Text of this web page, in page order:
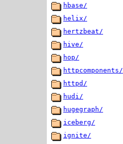
hbase/
helix/
hertzbeat/
hive/
hop/
httpcomponents/
httpd/
hudi/
hugegraph/
iceberg/
ignite/